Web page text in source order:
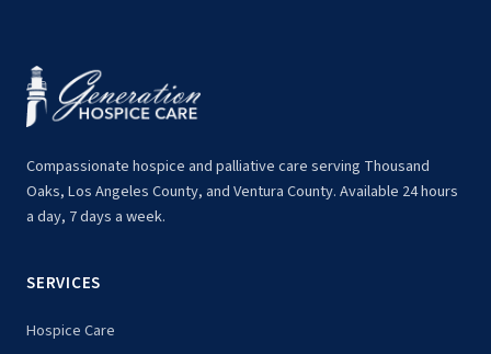
Compassionate hospice and palliative care serving Thousand
Oaks, Los Angeles County, and Ventura County. Available 24 hours
a day, 7 days a week.
SERVICES
Hospice Care